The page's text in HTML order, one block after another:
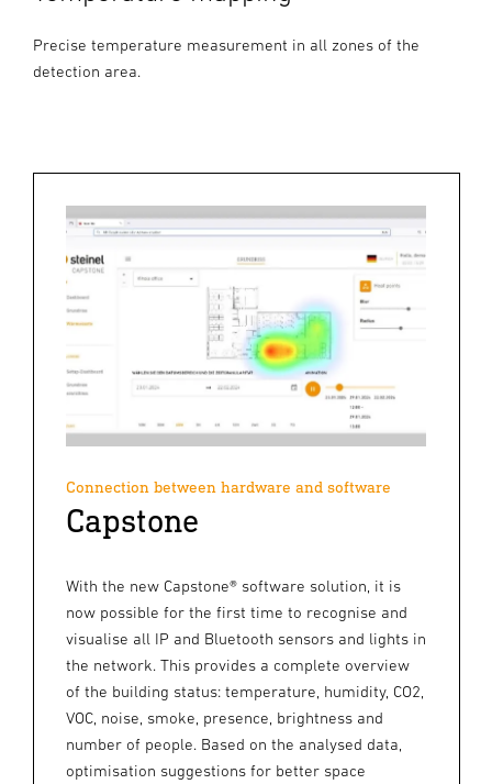
Precise temperature measurement in all zones of the
detection area.
Connection between hardware and software
Capstone
With the new Capstone® software solution, it is
now possible for the first time to recognise and
visualise all IP and Bluetooth sensors and lights in
the network. This provides a complete overview
of the building status: temperature, humidity, CO2,
VOC, noise, smoke, presence, brightness and
number of people. Based on the analysed data,
optimisation suggestions for better space